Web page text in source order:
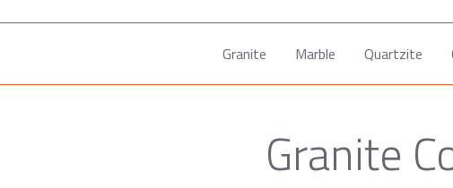
Granite Marble Quartzite
Granite